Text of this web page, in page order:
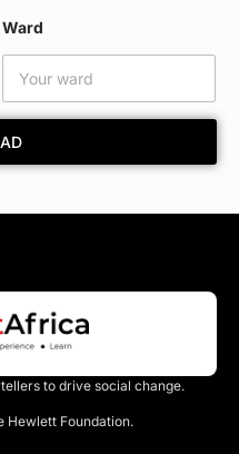
Ward
to drive social change.
Hewlett Foundation.